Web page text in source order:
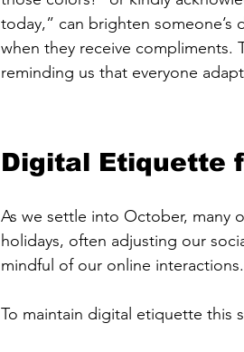
today,” can brighten
when they receive compliments.
reminding us that everyone
Digital Etiquette
As we settle into October, many
holidays, often adjusting our
mindful of our online interactions.
To maintain digital etiquette this